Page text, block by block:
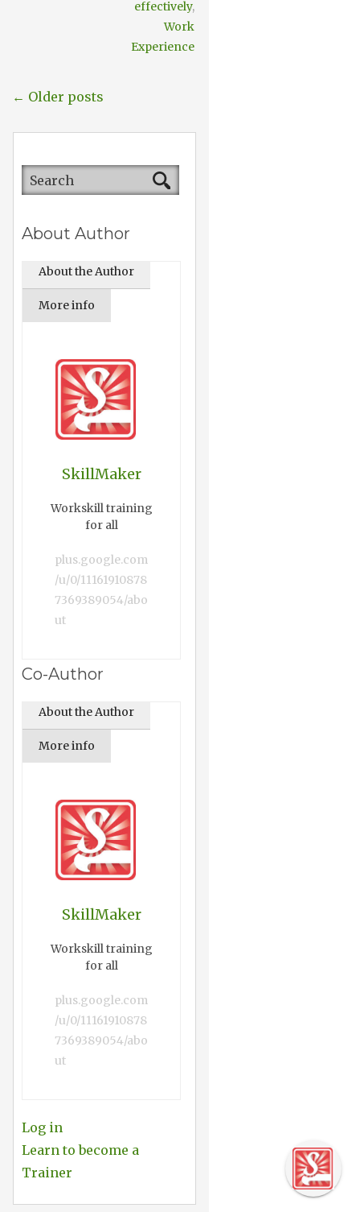
effectively,
Work
Experience
← Older posts
About Author
About the Author
More info
SkillMaker
Workskill training
for all
plus.google.com
/u/0/11161910878
7369389054/abo
ut
Co-Author
About the Author
More info
SkillMaker
Workskill training
for all
plus.google.com
/u/0/11161910878
7369389054/abo
ut
Log in
Learn to become a
Trainer